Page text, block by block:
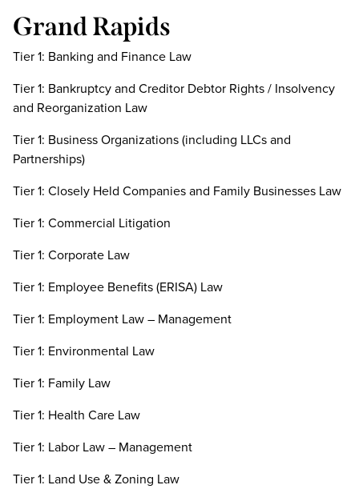
Grand Rapids
Tier 1: Banking and Finance Law
Tier 1: Bankruptcy and Creditor Debtor Rights / Insolvency
and Reorganization Law
Tier 1: Business Organizations (including LLCs and
Partnerships)
Tier 1: Closely Held Companies and Family Businesses Law
Tier 1: Commercial Litigation
Tier 1: Corporate Law
Tier 1: Employee Benefits (ERISA) Law
Tier 1: Employment Law – Management
Tier 1: Environmental Law
Tier 1: Family Law
Tier 1: Health Care Law
Tier 1: Labor Law – Management
Tier 1: Land Use & Zoning Law